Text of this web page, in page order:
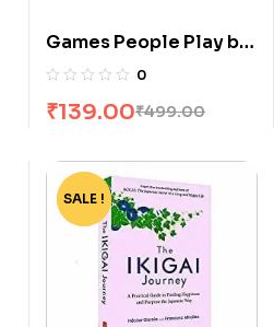
Games People Play by
Eric Berne 0
₹499.00
₹139.00
-75%
SALE !